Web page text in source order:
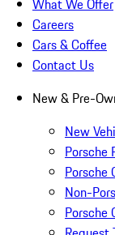
What We Offer
Careers
Cars & Coffee
Contact Us
New & Pre-
New
Porsche
Porsche
Non-
Porsche